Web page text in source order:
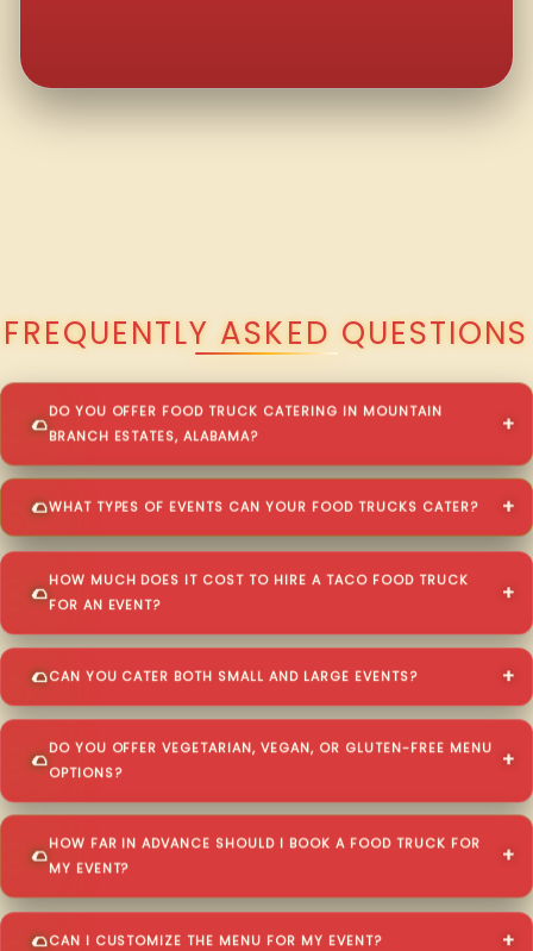
FREQUENTLY ASKED QUESTIONS
DO YOU OFFER FOOD TRUCK CATERING IN MOUNTAIN
BRANCH ESTATES, ALABAMA?
WHAT TYPES OF EVENTS CAN YOUR FOOD TRUCKS CATER?
HOW MUCH DOES IT COST TO HIRE A TACO FOOD TRUCK
FOR AN EVENT?
CAN YOU CATER BOTH SMALL AND LARGE EVENTS?
DO YOU OFFER VEGETARIAN, VEGAN, OR GLUTEN-FREE MENU
OPTIONS?
HOW FAR IN ADVANCE SHOULD I BOOK A FOOD TRUCK FOR
MY EVENT?
CAN I CUSTOMIZE THE MENU FOR MY EVENT?